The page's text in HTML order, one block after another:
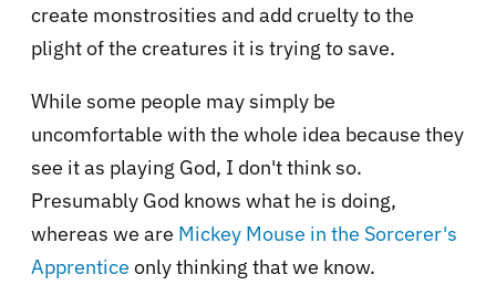
create monstrosities and add cruelty to the
plight of the creatures it is trying to save.
While some people may simply be
uncomfortable with the whole idea because they
see it as playing God, I don't think so.
Presumably God knows what he is doing,
whereas we are Mickey Mouse in the Sorcerer's
Apprentice only thinking that we know.